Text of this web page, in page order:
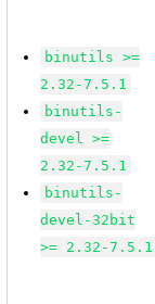
binutils >=
2.32-7.5.1
binutils-
devel >=
2.32-7.5.1
binutils-
devel-32bit
>= 2.32-7.5.1